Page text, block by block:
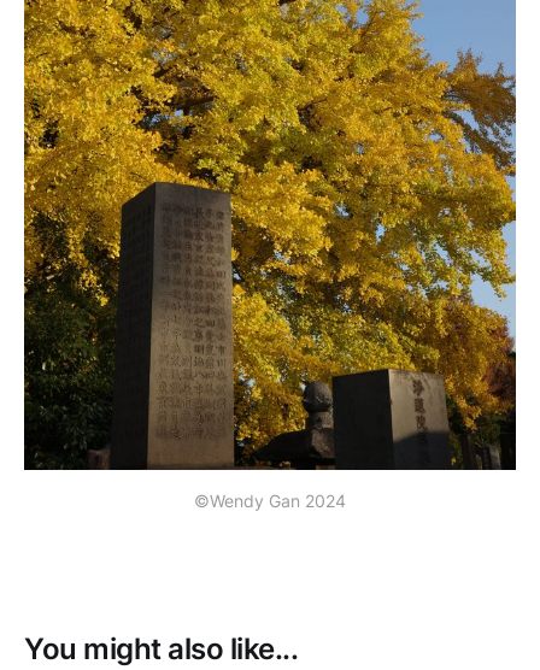
©Wendy Gan 2024
You might also like...